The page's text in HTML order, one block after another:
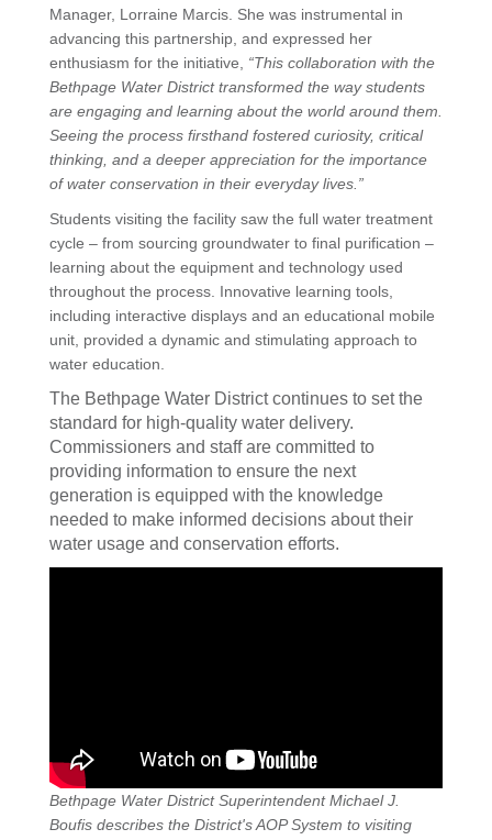
Manager, Lorraine Marcis. She was instrumental in
advancing this partnership, and expressed her
enthusiasm for the initiative, “This collaboration with the
Bethpage Water District transformed the way students
are engaging and learning about the world around them.
Seeing the process firsthand fostered curiosity, critical
thinking, and a deeper appreciation for the importance
of water conservation in their everyday lives.”
Students visiting the facility saw the full water treatment
cycle – from sourcing groundwater to final purification –
learning about the equipment and technology used
throughout the process. Innovative learning tools,
including interactive displays and an educational mobile
unit, provided a dynamic and stimulating approach to
water education.
The Bethpage Water District continues to set the
standard for high-quality water delivery.
Commissioners and staff are committed to
providing information to ensure the next
generation is equipped with the knowledge
needed to make informed decisions about their
water usage and conservation efforts.
Bethpage Water District Superintendent Michael J.
Boufis describes the District's AOP System to visiting